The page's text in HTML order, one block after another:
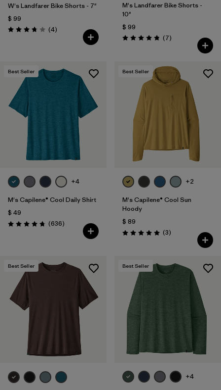
W's Landfarer Bike Shorts - 7"
$ 99
Valoración: 3.8 / 5
(4Comentarios
)
M's Landfarer Bike Shorts -
10"
$ 99
Valoración: 4.9 / 5
(7Comentarios
)
Best Seller
+4
M's Capilene® Cool Daily Shirt
$ 49
Valoración: 4.7 / 5
(636Comentarios
)
Best Seller
+2
M's Capilene® Cool Sun
Hoody
$ 89
Valoración: 5.0 / 5
(3Comentarios
)
Best Seller Best Seller
+4